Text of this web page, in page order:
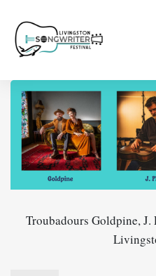
Troubadours Goldpine, J.